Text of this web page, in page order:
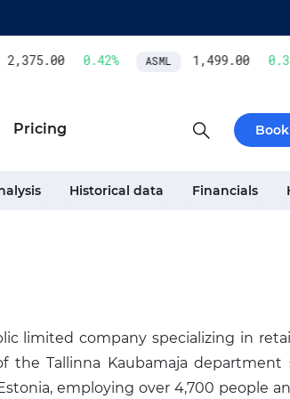
2,375.00 0.42% ASML 1,499.00 0.33
Pricing
Historical data Financials
limited company specializing in
Tallinna Kaubamaja department
employing over 4,700 people